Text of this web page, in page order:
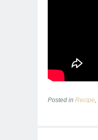
Posted in Recipe,